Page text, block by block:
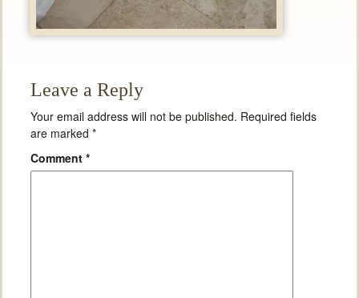
Leave a Reply
Your email address will not be published. Required fields
are marked *
Comment *